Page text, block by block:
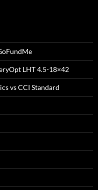
LHT 4.5-18×42
vs CCI Standard